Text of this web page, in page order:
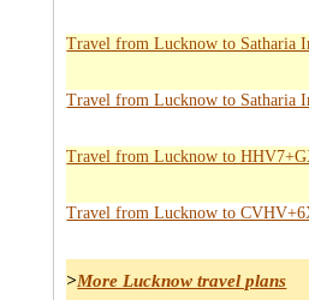
Travel from Lucknow to Satharia
Travel from Lucknow to Satharia
Travel from Lucknow to
Travel from Lucknow to
>More Lucknow travel plans